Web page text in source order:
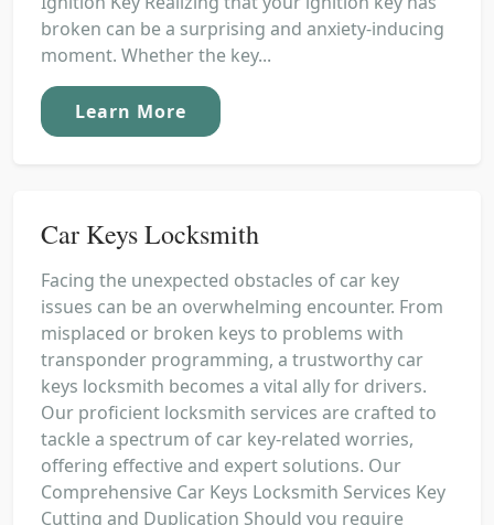
broken can be a surprising and anxiety-inducing
moment. Whether the key...
Learn More
Car Keys Locksmith
Facing the unexpected obstacles of car key
issues can be an overwhelming encounter. From
misplaced or broken keys to problems with
transponder programming, a trustworthy car
keys locksmith becomes a vital ally for drivers.
Our proficient locksmith services are crafted to
tackle a spectrum of car key-related worries,
offering effective and expert solutions. Our
Comprehensive Car Keys Locksmith Services Key
Cutting and Duplication Should you require